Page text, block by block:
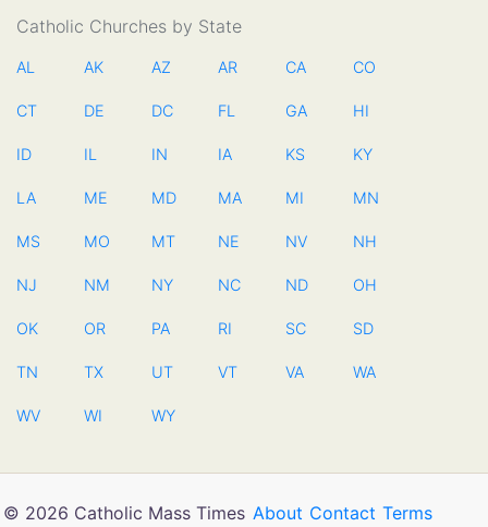
Catholic Churches by State
AL AK AZ AR CA CO
CT DE DC FL GA HI
ID IL IN IA KS KY
LA ME MD MA MI MN
MS MO MT NE NV NH
NJ NM NY NC ND OH
OK OR PA RI SC SD
TN TX UT VT VA WA
WV WI WY
© 2026 Catholic Mass Times About Contact Terms